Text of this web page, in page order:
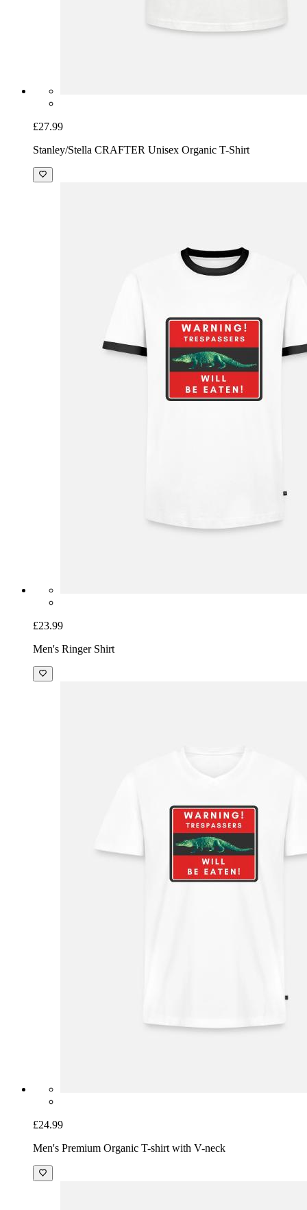
£27.99
Stanley/Stella CRAFTER Unisex Organic T-Shirt
£23.99
Men's Ringer Shirt
£24.99
Men's Premium Organic T-shirt with V-neck